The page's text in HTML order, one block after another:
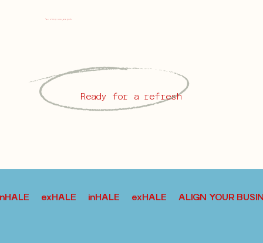
booking new projects:
j
Ready for a refresh
exHALE inHALE exHALE ALIGN YOUR